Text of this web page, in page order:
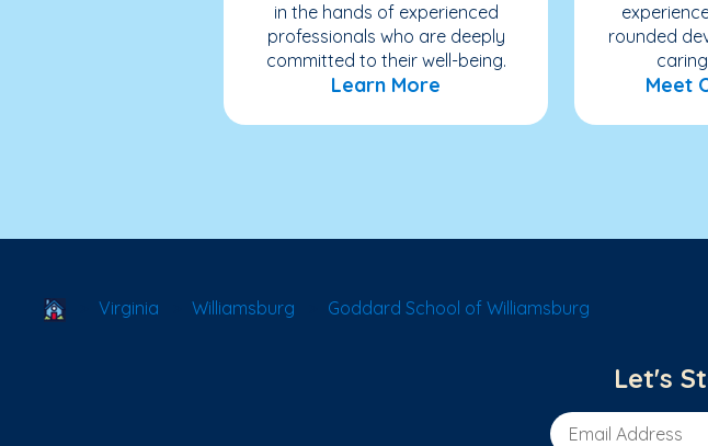
in the hands of experienced
professionals who are deeply
committed to their well-being.
Learn More
rounded
Meet
School Locator
Virginia Williamsburg Goddard School of Williamsburg
Let's
Email Address